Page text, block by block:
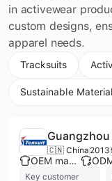
in activewear
custom designs,
apparel needs.
Tracksuits
Sustainable
🇨🇳 China 2013
OEM manufacturer
Key customer